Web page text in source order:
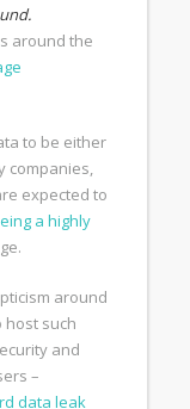
around the
to be either
companies,
expected to
a highly
around
such
and
–
data leak